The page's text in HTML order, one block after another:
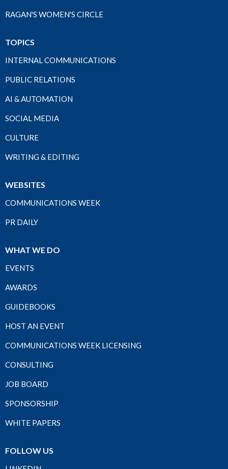
RAGAN'S WOMEN'S CIRCLE
TOPICS
INTERNAL COMMUNICATIONS
PUBLIC RELATIONS
AI & AUTOMATION
SOCIAL MEDIA
CULTURE
WRITING & EDITING
WEBSITES
COMMUNICATIONS WEEK
PR DAILY
WHAT WE DO
EVENTS
AWARDS
GUIDEBOOKS
HOST AN EVENT
COMMUNICATIONS WEEK LICENSING
CONSULTING
JOB BOARD
SPONSORSHIP
WHITE PAPERS
FOLLOW US